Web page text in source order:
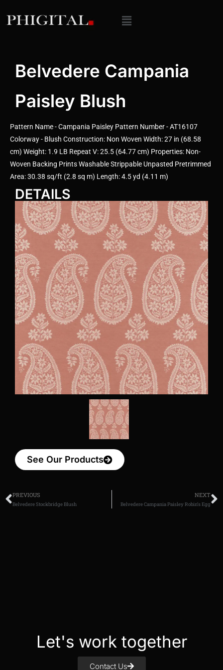
Belvedere Campania
Paisley Blush
Pattern Name - Campania Paisley Pattern Number - AT16107
Colorway - Blush Construction: Non Woven Width: 27 in (68.58
cm) Weight: 1.9 LB Repeat V: 25.5 (64.77 cm) Properties: Non-
Woven Backing Prints Washable Strippable Unpasted Pretrimmed
Area: 30.38 sq/ft (2.8 sq m) Length: 4.5 yd (4.11 m)
DETAILS
See Our Products
PREVIOUS
Belvedere Stockbridge Blush
NEXT
Belvedere Campania Paisley Robin’s Egg
Let's work together
Contact Us